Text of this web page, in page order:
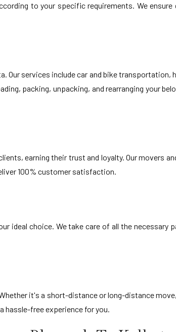
to your specific requirements. We ensure
Our services include car and bike transportation,
packing, unpacking, and rearranging your
earning their trust and loyalty. Our movers
100% customer satisfaction.
ideal choice. We take care of all the necessary
it's a short-distance or long-distance
hassle-free experience for you.